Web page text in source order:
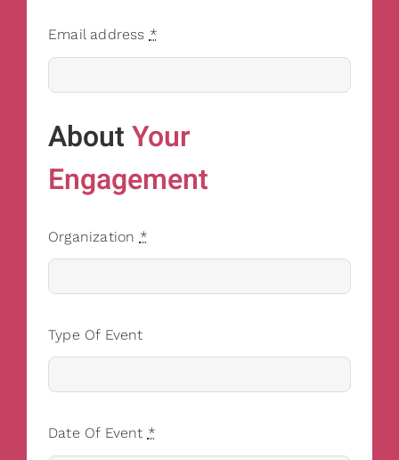
Email address *
AboutYour
Engagement
Organization *
Type Of Event
Date Of Event *